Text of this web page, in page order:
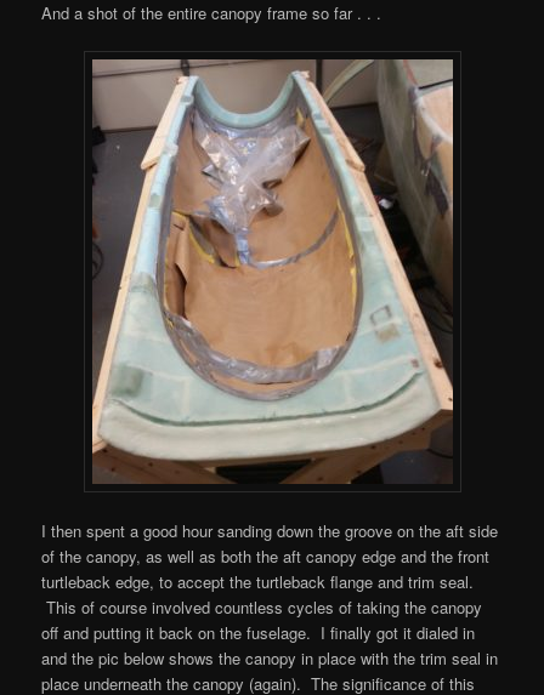
And a shot of the entire canopy frame so far . . .
I then spent a good hour sanding down the groove on the aft side
of the canopy, as well as both the aft canopy edge and the front
turtleback edge, to accept the turtleback flange and trim seal.
This of course involved countless cycles of taking the canopy
off and putting it back on the fuselage. I finally got it dialed in
and the pic below shows the canopy in place with the trim seal in
place underneath the canopy (again). The significance of this